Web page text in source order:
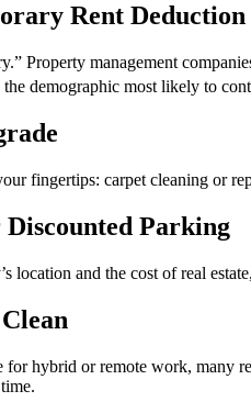
Rent Deduction
Property management
the demographic most likely to
fingertips: carpet cleaning or
Discounted Parking
location and the cost ofreal estate
for hybrid or remote work, many